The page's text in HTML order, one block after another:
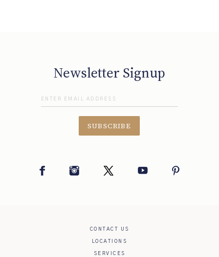
Newsletter Signup
SUBSCRIBE
FacebookInstagram Twitter YouTube Pinterest
CONTACT US
LOCATIONS
SERVICES